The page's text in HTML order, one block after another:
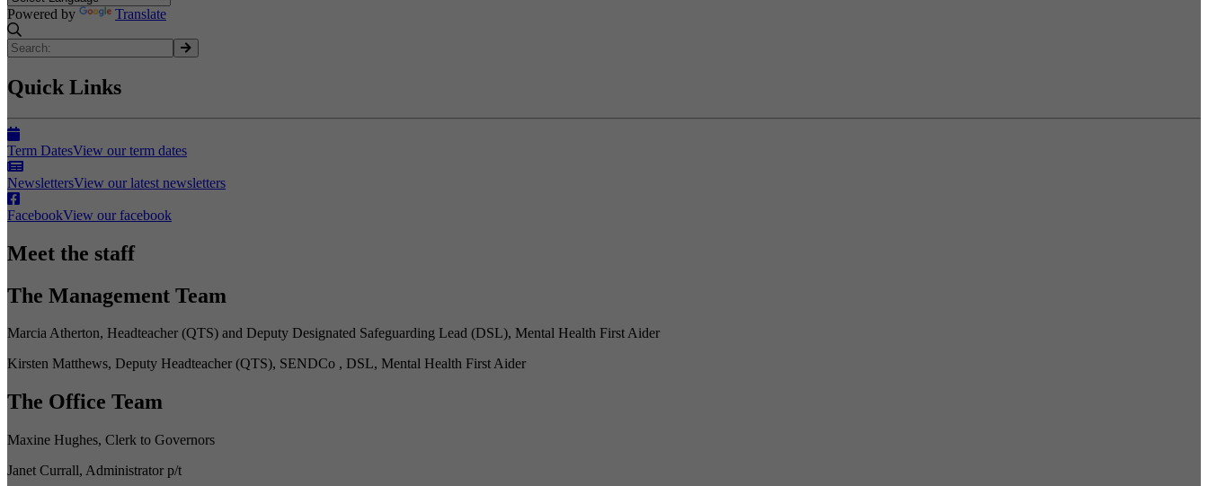
Powered by Translate
Quick Links
Term DatesView our term dates
NewslettersView our latest newsletters
FacebookView our facebook
Meet the staff
The Management Team
Marcia Atherton, Headteacher (QTS) and Deputy Designated Safeguarding Lead (DSL), Mental Health First Aider
Kirsten Matthews, Deputy Headteacher (QTS), SENDCo , DSL, Mental Health First Aider
The Office Team
Maxine Hughes, Clerk to Governors
Janet Currall, Administrator p/t